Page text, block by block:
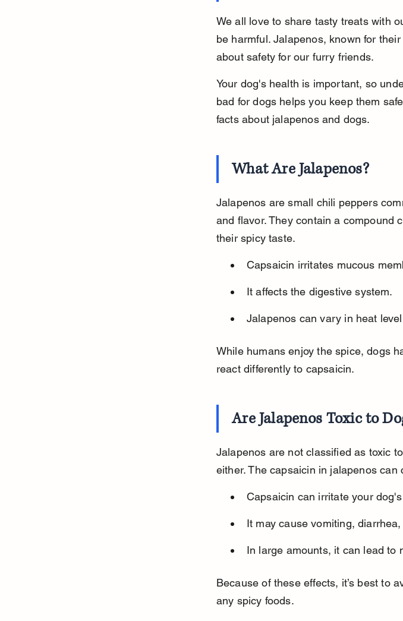
We all love to share tasty treats with
be harmful. Jalapenos, known for
about safety for our furry friends.
Your dog's health is important, so
bad for dogs helps you keep them
facts about jalapenos and dogs.
What Are Jalapenos?
Jalapenos are small chili peppers
and flavor. They contain a compound
their spicy taste.
Capsaicin irritates mucous
It affects the digestive system.
Jalapenos can vary in heat
While humans enjoy the spice, dogs
react differently to capsaicin.
Are Jalapenos Toxic to
Jalapenos are not classified as toxic
either. The capsaicin in jalapenos
Capsaicin can irritate your
It may cause vomiting,
In large amounts, it can lead to
Because of these effects, it’s best to
any spicy foods.